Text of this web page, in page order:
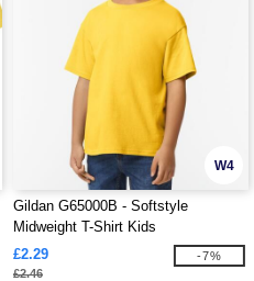
W4
Gildan G65000B - Softstyle
Midweight T-Shirt Kids
£2.29
£2.46
-7%